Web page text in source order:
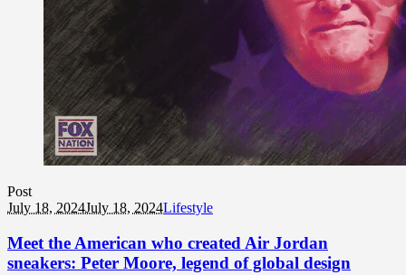
Post
July 18, 2024July 18, 2024Lifestyle
Meet the American who created Air Jordan
sneakers: Peter Moore, legend of global design